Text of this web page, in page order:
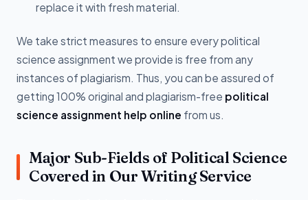
replace it with fresh material.
We take strict measures to ensure every political
science assignment we provide is free from any
instances of plagiarism. Thus, you can be assured of
getting 100% original and plagiarism-free political
science assignment help online from us.
Major Sub-Fields of Political Science
Covered in Our Writing Service